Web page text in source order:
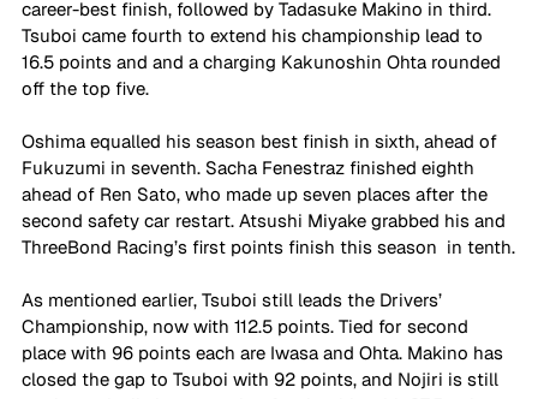
career-best finish, followed by Tadasuke Makino in third.
Tsuboi came fourth to extend his championship lead to
16.5 points and and a charging Kakunoshin Ohta rounded
off the top five.
Oshima equalled his season best finish in sixth, ahead of
Fukuzumi in seventh. Sacha Fenestraz finished eighth
ahead of Ren Sato, who made up seven places after the
second safety car restart. Atsushi Miyake grabbed his and
ThreeBond Racing’s first points finish this season  in tenth.
As mentioned earlier, Tsuboi still leads the Drivers’
Championship, now with 112.5 points. Tied for second
place with 96 points each are Iwasa and Ohta. Makino has
closed the gap to Tsuboi with 92 points, and Nojiri is still